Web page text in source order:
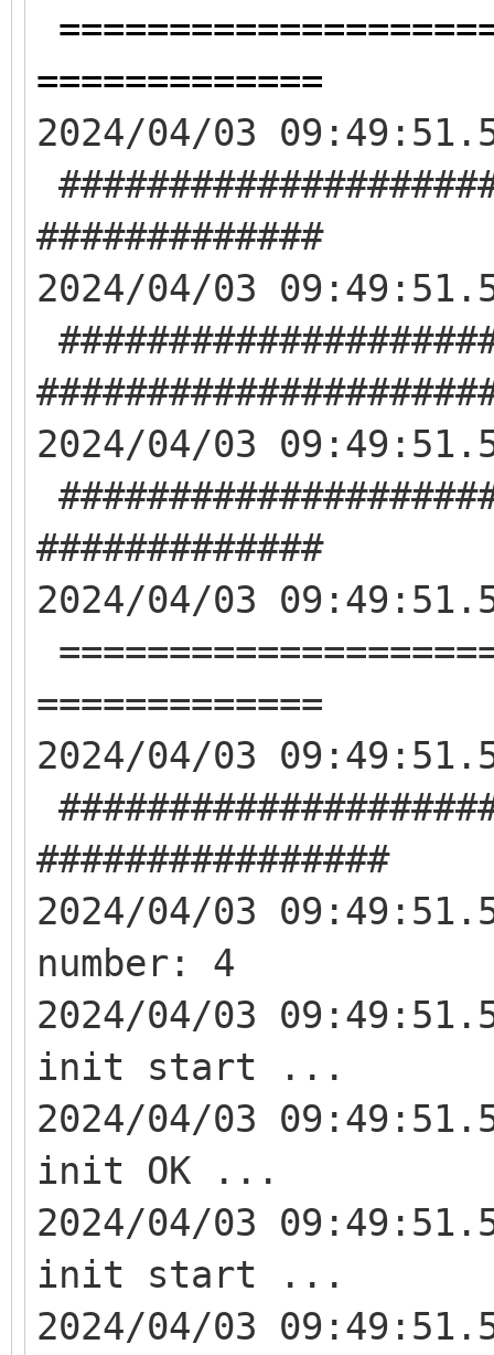
=============
2024/04/03
#############
2024/04/03
2024/04/03
#############
2024/04/03
=============
2024/04/03
################
2024/04/03
number: 4
2024/04/03
init start ...
2024/04/03
init OK ...
2024/04/03
init start ...
2024/04/03